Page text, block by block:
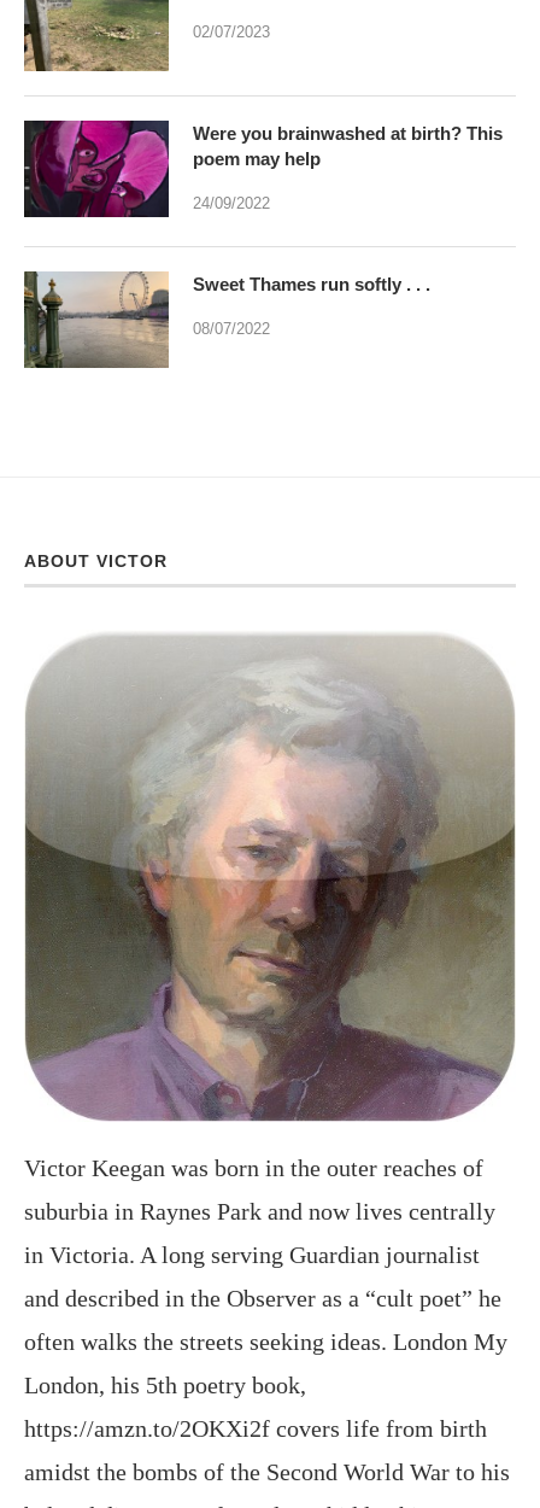
02/07/2023
Were you brainwashed at birth? This
poem may help
24/09/2022
Sweet Thames run softly . . .
08/07/2022
ABOUT VICTOR
Victor Keegan was born in the outer reaches of
suburbia in Raynes Park and now lives centrally
in Victoria. A long serving Guardian journalist
and described in the Observer as a “cult poet” he
often walks the streets seeking ideas. London My
London, his 5th poetry book,
https://amzn.to/2OKXi2f covers life from birth
amidst the bombs of the Second World War to his